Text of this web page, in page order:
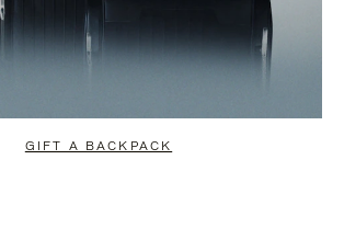
GIFT A BACKPACK